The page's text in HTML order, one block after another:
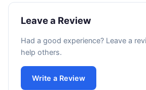
Leave a Review
Had a good experience? Leave a
help others.
Write a Review